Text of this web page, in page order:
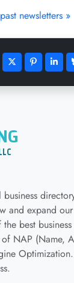
newsletters »
and expand
best
NAP (Name,